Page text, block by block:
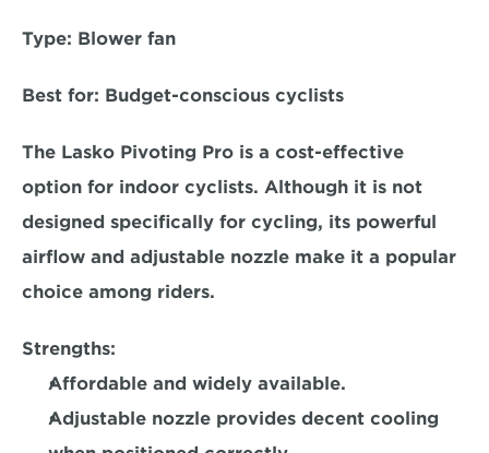
Type: Blower fan
Best for: Budget-conscious cyclists
The Lasko Pivoting Pro is a cost-effective
option for indoor cyclists. Although it is not
designed specifically for cycling, its powerful
airflow and adjustable nozzle make it a popular
choice among riders.
Strengths:
Affordable and widely available.
Adjustable nozzle provides decent cooling